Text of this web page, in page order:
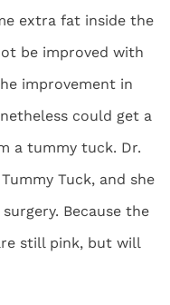
extra fat inside the
be improved with
improvement in
could get a
a tummy tuck. Dr.
Tuck, and she
Because the
still pink, but will